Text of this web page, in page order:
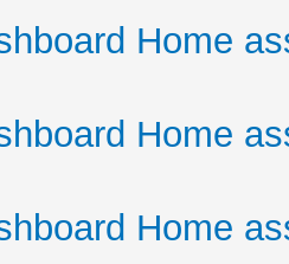
Home
Home
Home